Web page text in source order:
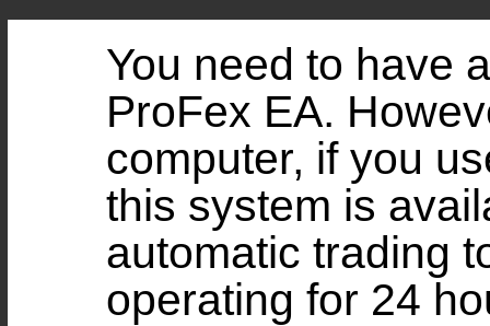
You need to have
ProFex EA.
computer, if you
this system is
automatic trading
operating for 24